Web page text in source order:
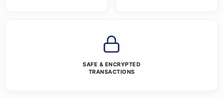
SAFE & ENCRYPTED
TRANSACTIONS